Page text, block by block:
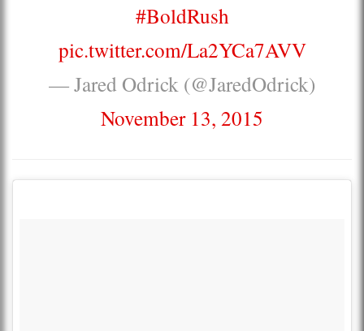
#BoldRush
pic.twitter.com/La2YCa7AVV
— Jared Odrick (@JaredOdrick)
November 13, 2015